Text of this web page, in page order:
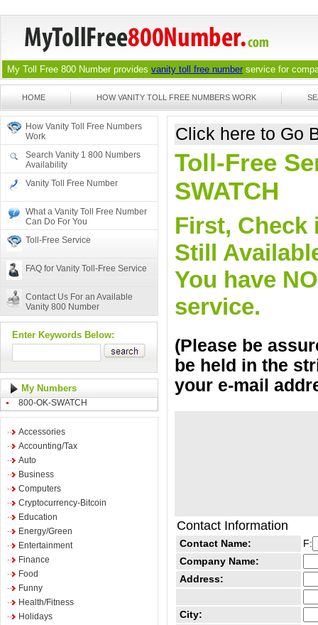
My Toll Free 800 Number provides vanity toll free number service for
HOME HOW VANITY TOLL FREE NUMBERS WORK
How Vanity Toll Free Numbers
Work
Search Vanity 1 800 Numbers
Availability
Vanity Toll Free Number
What a Vanity Toll Free Number
Can Do For You
Toll-Free Service
FAQ for Vanity Toll-Free Service
Contact Us For an Available
Vanity 800 Number
Enter Keywords Below:
My Numbers
800-OK-SWATCH
Accessories
Accounting/Tax
Auto
Business
Computers
Cryptocurrency-Bitcoin
Education
Energy/Green
Entertainment
Finance
Food
Funny
Health/Fitness
Holidays
Click here to Go
Toll-Free
SWATCH
First, Check
Still
You have
service.
(Please be
be held in the
your e-mail
Contact Information
Contact Name:
F:
Company Name:
Address:
City: